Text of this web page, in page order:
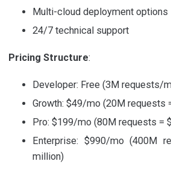
Multi-cloud deployment options
24/7 technical support
Pricing Structure:
Developer: Free (3M requests/
Growth: $49/mo (20M requests
Pro: $199/mo (80M requests =
Enterprise: $990/mo (400M
million)